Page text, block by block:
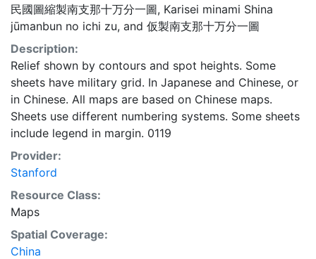
民國圖縮製南支那十万分一圖, Karisei minami Shina
jūmanbun no ichi zu, and 仮製南支那十万分一圖
Description:
Relief shown by contours and spot heights. Some
sheets have military grid. In Japanese and Chinese, or
in Chinese. All maps are based on Chinese maps.
Sheets use different numbering systems. Some sheets
include legend in margin. 0119
Provider:
Stanford
Resource Class:
Maps
Spatial Coverage:
China